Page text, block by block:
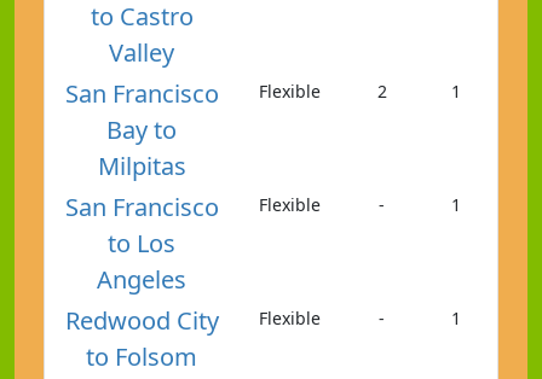
to Castro
Valley
San Francisco
Bay to
Milpitas
Flexible 2 1
San Francisco
to Los
Angeles
Flexible - 1
Redwood City
to Folsom
Flexible - 1